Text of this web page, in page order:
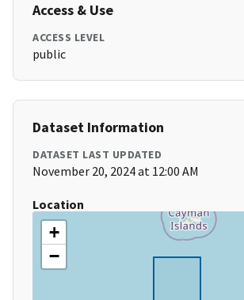
Access & Use
ACCESS LEVEL
public
Dataset Information
DATASET LAST UPDATED
November 20, 2024 at 12:00 AM
Location
+
−